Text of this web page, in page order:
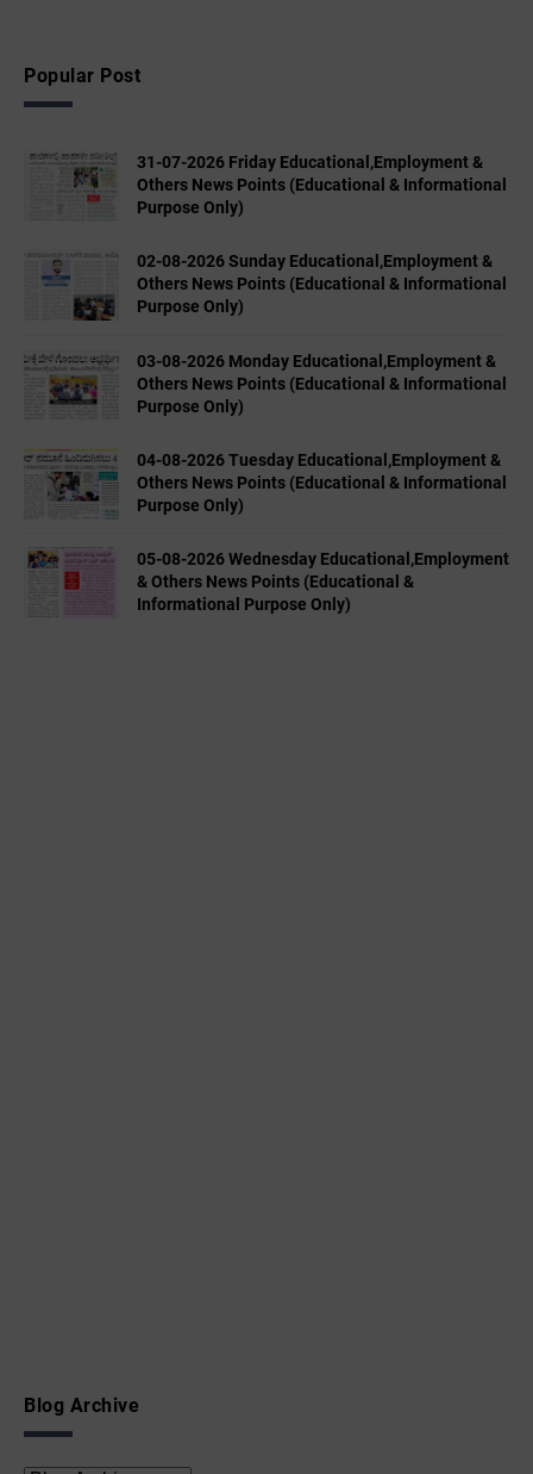
Popular Post
31-07-2026 Friday Educational,Employment &
Others News Points (Educational & Informational
Purpose Only)
02-08-2026 Sunday Educational,Employment &
Others News Points (Educational & Informational
Purpose Only)
03-08-2026 Monday Educational,Employment &
Others News Points (Educational & Informational
Purpose Only)
04-08-2026 Tuesday Educational,Employment &
Others News Points (Educational & Informational
Purpose Only)
05-08-2026 Wednesday Educational,Employment
& Others News Points (Educational &
Informational Purpose Only)
Blog Archive